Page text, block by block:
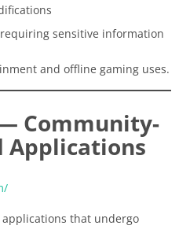
sensitive information
and offline gaming uses.
Community-
Applications
that undergo